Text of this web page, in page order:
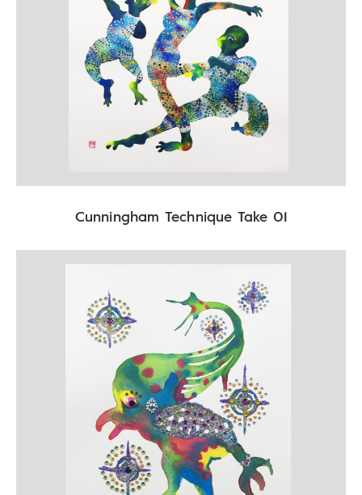
Cunningham Technique Take 01